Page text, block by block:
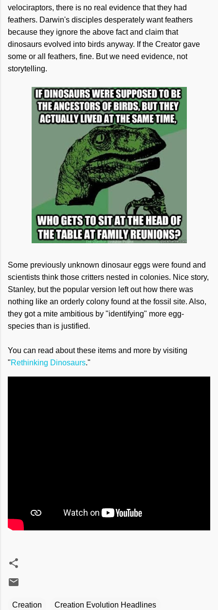
velociraptors, there is no real evidence that they had
feathers. Darwin's disciples desperately want feathers
because they ignore the above fact and claim that
dinosaurs evolved into birds anyway. If the Creator gave
some or all feathers, fine. But we need evidence, not
storytelling.
Some previously unknown dinosaur eggs were found and
scientists think those critters nested in colonies. Nice story,
Stanley, but the popular version left out how there was
nothing like an orderly colony found at the fossil site. Also,
they got a mite ambitious by "identifying" more egg-
species than is justified.
You can read about these items and more by visiting
"Rethinking Dinosaurs."
Creation Creation Evolution Headlines